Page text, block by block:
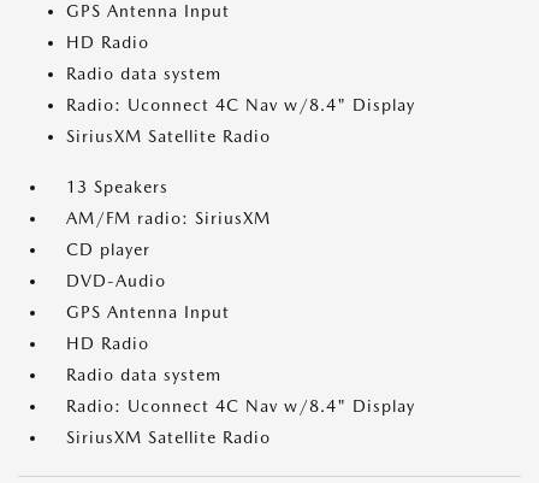
GPS Antenna Input
HD Radio
Radio data system
Radio: Uconnect 4C Nav w/8.4" Display
SiriusXM Satellite Radio
13 Speakers
AM/FM radio: SiriusXM
CD player
DVD-Audio
GPS Antenna Input
HD Radio
Radio data system
Radio: Uconnect 4C Nav w/8.4" Display
SiriusXM Satellite Radio